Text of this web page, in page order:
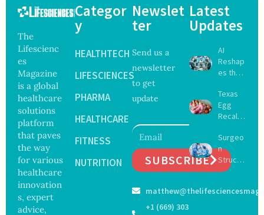
The
Lifescienc
es
Magazine
is a global
healthcare
solutions
platform
that paves
the way
for various
healthcare
innovation
s, expert
advice,
Categor
y
HEALTHTECH
LIFESCIENCES
PHARMA
HEALTHCARE
FITNESS
NUTRITION
Newslet
ter
Send us a
newsletter
to get
update
SUBSCRIBE
+1 (669) 303
Latest
Updates
AI
Reshap
es the
of
Surgery
with
Focus
on
Safety
and
ance
Texas
Egg
Recall
s as
Salmon
ella
Outbre
Sickens
Surgeo
n
Struck
Off
Registe